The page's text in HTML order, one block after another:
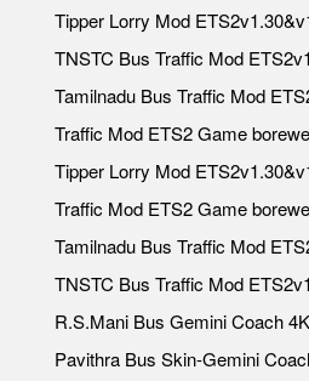
Tipper Lorry Mod
TNSTC Bus Traffic Mod
Tamilnadu Bus Traffic Mod
Traffic Mod ETS2 Game
Tipper Lorry Mod
Traffic Mod ETS2 Game
Tamilnadu Bus Traffic Mod
TNSTC Bus Traffic Mod
R.S.Mani Bus Gemini Coach
Pavithra Bus Skin-Gemini